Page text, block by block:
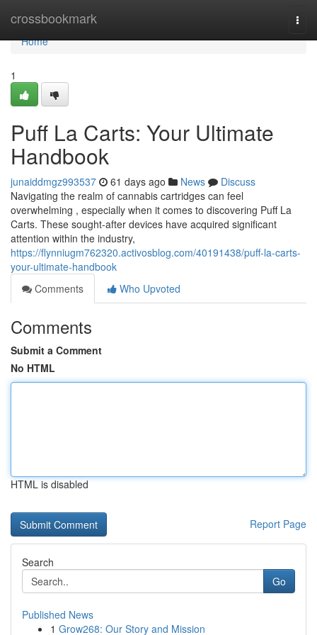
crossbookmark
Home
Home
1
Puff La Carts: Your Ultimate
Handbook
junaiddmgz993537 61 days ago News
Discuss
Navigating the realm of cannabis cartridges can feel
overwhelming , especially when it comes to discovering Puff La
Carts. These sought-after devices have acquired significant
attention within the industry,
https://flynniugm762320.activosblog.com/40191438/puff-la-carts-
your-ultimate-handbook
Comments
Who Upvoted
Comments
Submit a Comment
No HTML
HTML is disabled
Report Page
Search
Go
Published News
1 Grow268: Our Story and Mission